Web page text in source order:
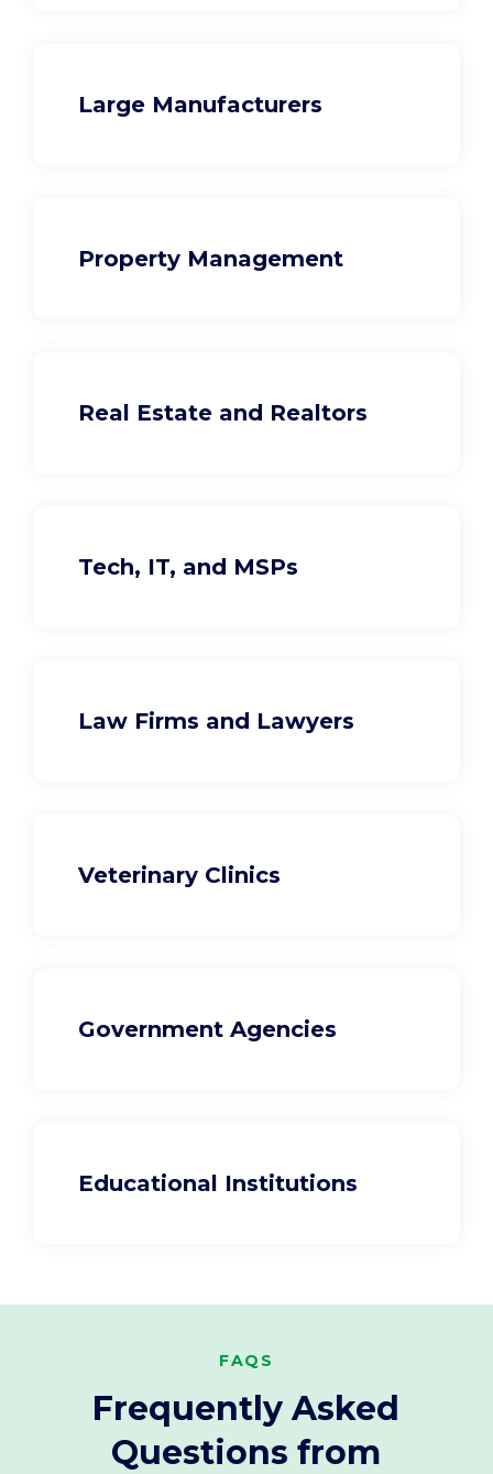
Large Manufacturers
Property Management
Real Estate and Realtors
Tech, IT, and MSPs
Law Firms and Lawyers
Veterinary Clinics
Government Agencies
Educational Institutions
FAQS
Frequently Asked
Questions from